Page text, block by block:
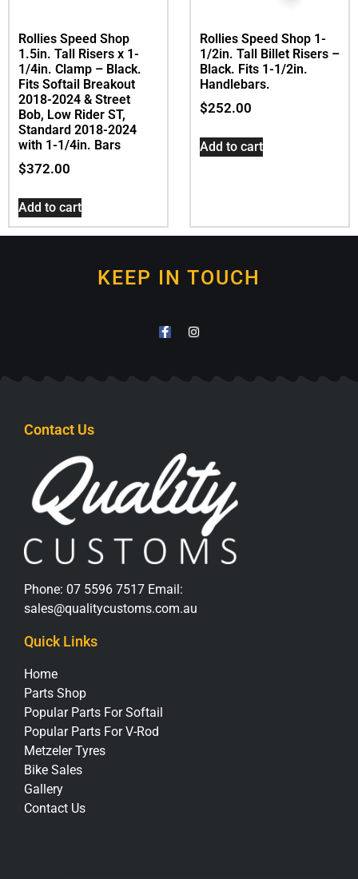
Rollies Speed Shop
1.5in. Tall Risers x 1-
1/4in. Clamp – Black.
Fits Softail Breakout
2018-2024 & Street
Bob, Low Rider ST,
Standard 2018-2024
with 1-1/4in. Bars
$372.00
Add to cart
Rollies Speed Shop 1-
1/2in. Tall Billet Risers –
Black. Fits 1-1/2in.
Handlebars.
$252.00
Add to cart
KEEP IN TOUCH
Contact Us
Phone: 07 5596 7517 Email:
sales@qualitycustoms.com.au
Quick Links
Home
Parts Shop
Popular Parts For Softail
Popular Parts For V-Rod
Metzeler Tyres
Bike Sales
Gallery
Contact Us